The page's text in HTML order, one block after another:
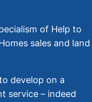
of Help to
sales and land
develop on a
service – indeed